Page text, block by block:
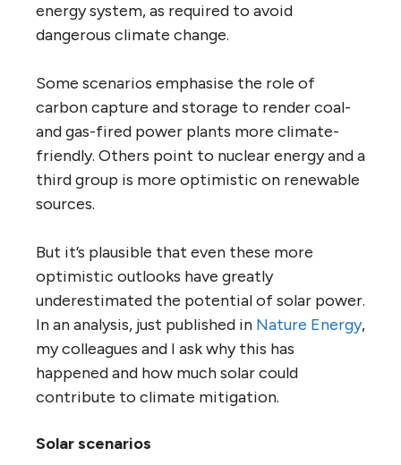
energy system, as required to avoid
dangerous climate change.
Some scenarios emphasise the role of
carbon capture and storage to render coal-
and gas-fired power plants more climate-
friendly. Others point to nuclear energy and a
third group is more optimistic on renewable
sources.
But it’s plausible that even these more
optimistic outlooks have greatly
underestimated the potential of solar power.
In an analysis, just published in Nature Energy,
my colleagues and I ask why this has
happened and how much solar could
contribute to climate mitigation.
Solar scenarios